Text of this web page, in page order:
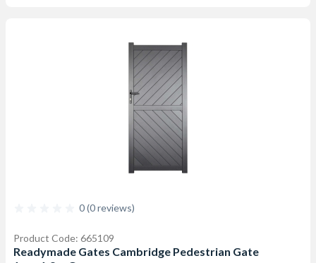
0 (0 reviews)
Product Code: 665109
Readymade Gates Cambridge Pedestrian Gate